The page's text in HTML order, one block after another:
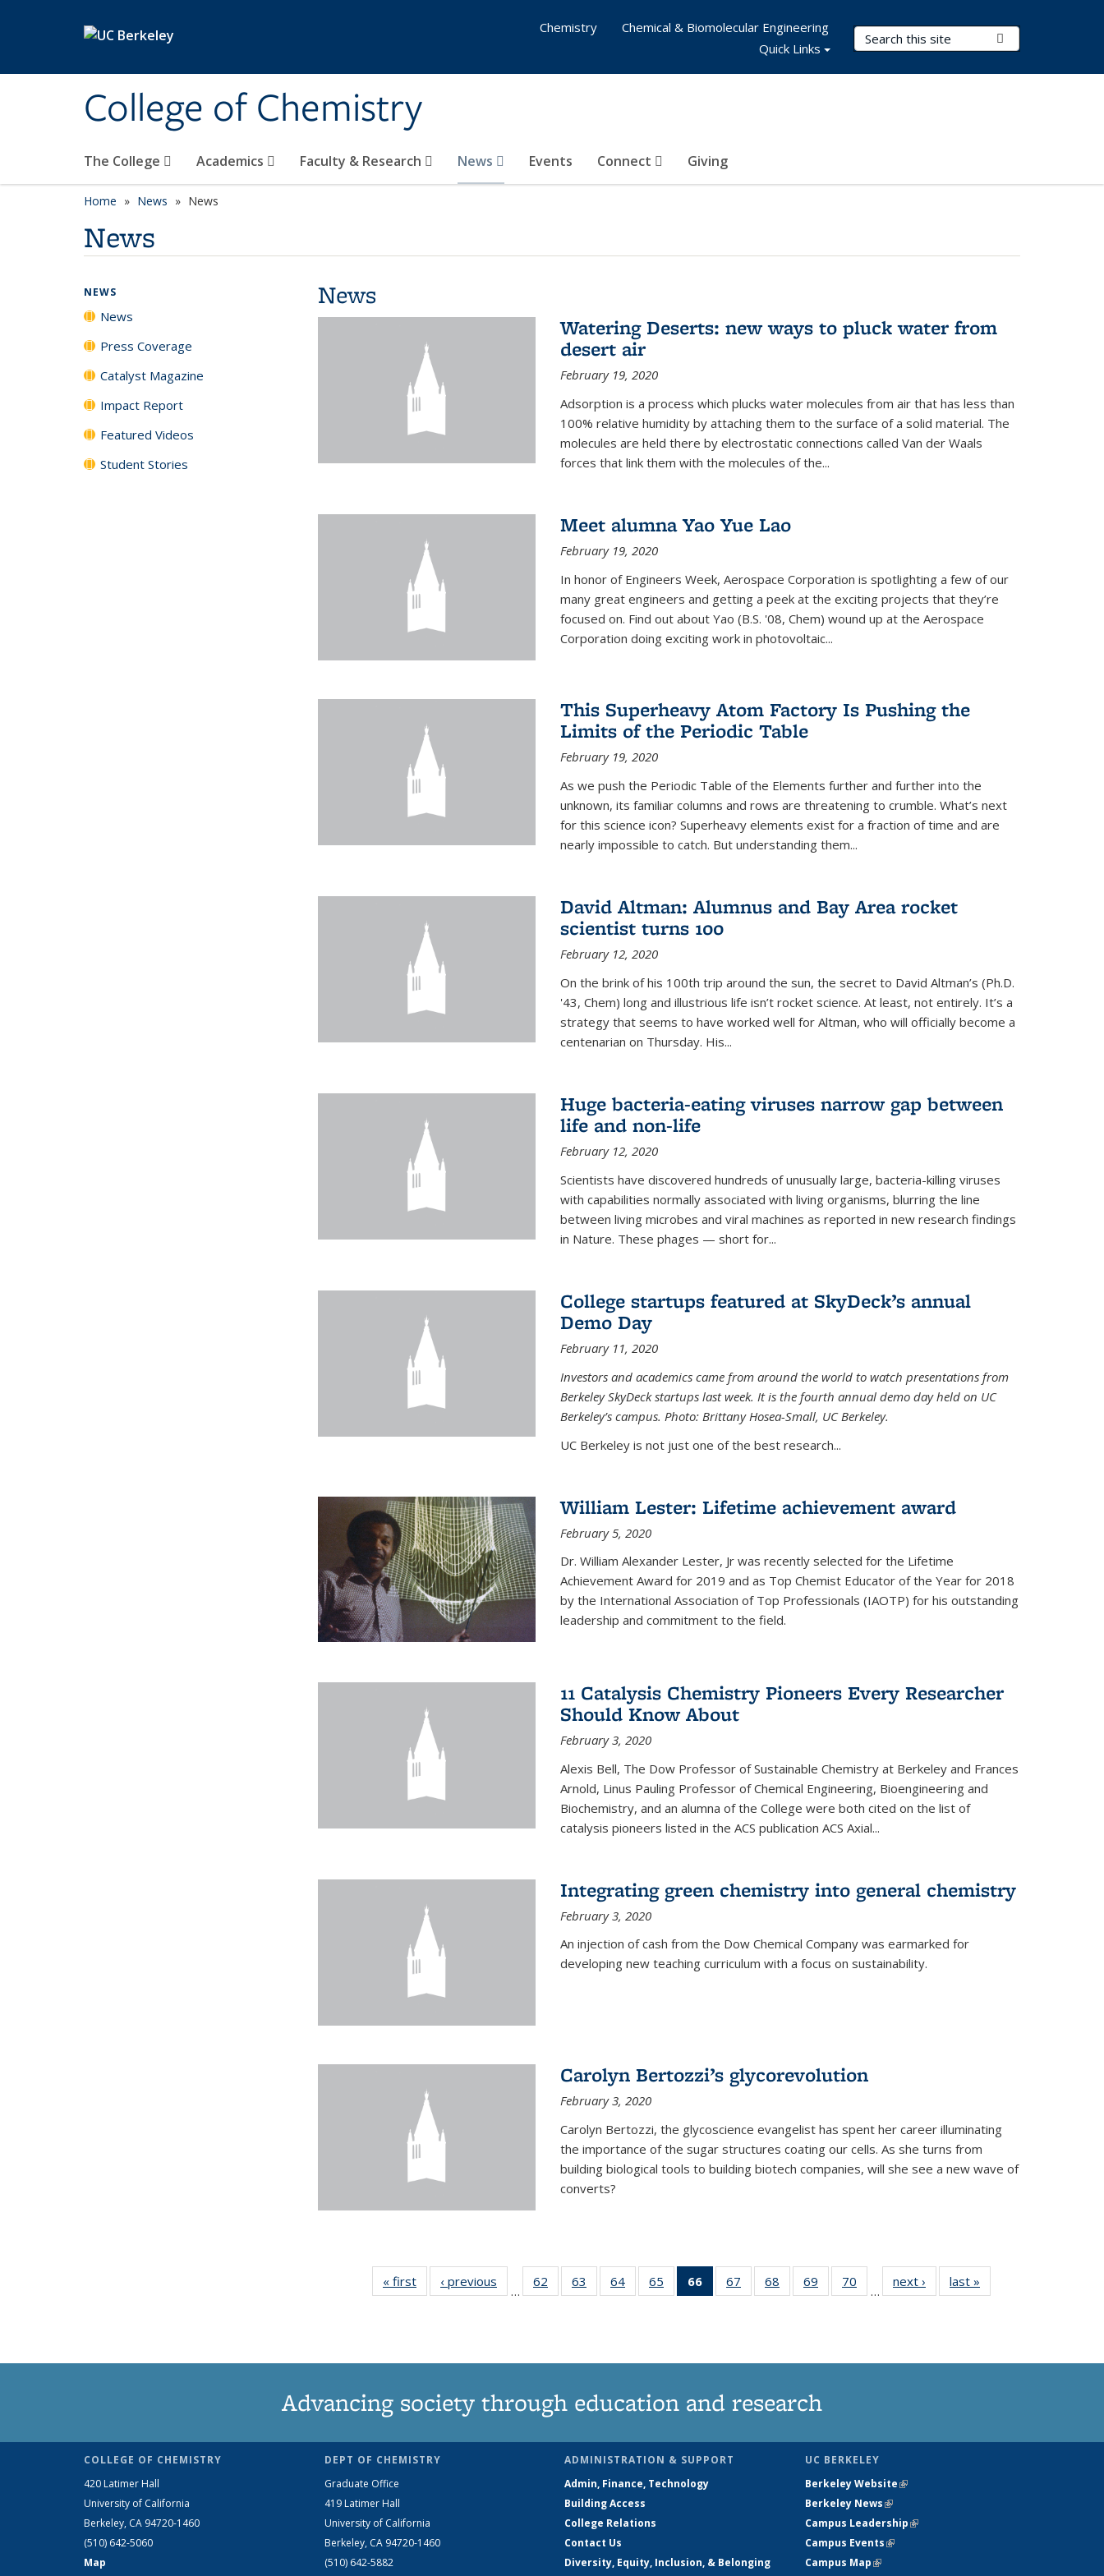
College of Chemistry
Search Terms
The College Academics Faculty & Research News Events Connect Giving
Chemistry
Chemical & Biomolecular Engineering
Quick Links
Home News News
News
News
Watering Deserts: new ways to pluck water from
desert air
February 19, 2020
Adsorption is a process which plucks water molecules from air that has less than
100% relative humidity by attaching them to the surface of a solid material. The
molecules are held there by electrostatic connections called Van der Waals
forces that link them with the molecules of the...
Meet alumna Yao Yue Lao
February 19, 2020
In honor of Engineers Week, Aerospace Corporation is spotlighting a few of our
many great engineers and getting a peek at the exciting projects that they’re
focused on. Find out about Yao (B.S. '08, Chem) wound up at the Aerospace
Corporation doing exciting work in photovoltaic...
This Superheavy Atom Factory Is Pushing the
Limits of the Periodic Table
February 19, 2020
As we push the Periodic Table of the Elements further and further into the
unknown, its familiar columns and rows are threatening to crumble. What’s next
for this science icon? Superheavy elements exist for a fraction of time and are
nearly impossible to catch. But understanding them...
David Altman: Alumnus and Bay Area rocket
scientist turns 100
February 12, 2020
On the brink of his 100th trip around the sun, the secret to David Altman’s (Ph.D.
'43, Chem) long and illustrious life isn’t rocket science. At least, not entirely. It’s a
strategy that seems to have worked well for Altman, who will officially become a
centenarian on Thursday. His...
Huge bacteria-eating viruses narrow gap between
life and non-life
February 12, 2020
Scientists have discovered hundreds of unusually large, bacteria-killing viruses
with capabilities normally associated with living organisms, blurring the line
between living microbes and viral machines as reported in new research findings
in Nature. These phages — short for...
College startups featured at SkyDeck’s annual
Demo Day
February 11, 2020
Investors and academics came from around the world to watch presentations from
Berkeley SkyDeck startups last week. It is the fourth annual demo day held on UC
Berkeley’s campus. Photo: Brittany Hosea-Small, UC Berkeley.
UC Berkeley is not just one of the best research...
William Lester: Lifetime achievement award
February 5, 2020
Dr. William Alexander Lester, Jr was recently selected for the Lifetime
Achievement Award for 2019 and as Top Chemist Educator of the Year for 2018
by the International Association of Top Professionals (IAOTP) for his outstanding
leadership and commitment to the field.
11 Catalysis Chemistry Pioneers Every Researcher
Should Know About
February 3, 2020
Alexis Bell, The Dow Professor of Sustainable Chemistry at Berkeley and Frances
Arnold, Linus Pauling Professor of Chemical Engineering, Bioengineering and
Biochemistry, and an alumna of the College were both cited on the list of
catalysis pioneers listed in the ACS publication ACS Axial...
Integrating green chemistry into general chemistry
February 3, 2020
An injection of cash from the Dow Chemical Company was earmarked for
developing new teaching curriculum with a focus on sustainability.
Carolyn Bertozzi’s glycorevolution
February 3, 2020
Carolyn Bertozzi, the glycoscience evangelist has spent her career illuminating
the importance of the sugar structures coating our cells. As she turns from
building biological tools to building biotech companies, will she see a new wave of
converts?
« first News‹ previous
…
62
135
63
135
64
135
65
135
66
of 135
News
67
135
68
135
69
135
70
135
…
next › Newslast »
NEWS
News
Press Coverage
Catalyst Magazine
Impact Report
Featured Videos
Student Stories
Advancing society through education and research
COLLEGE OF CHEMISTRY
420 Latimer Hall
University of California
Berkeley, CA 94720-1460
(510) 642-5060
Map
DEPT OF CHEMISTRY
Graduate Office
419 Latimer Hall
University of California
Berkeley, CA 94720-1460
(510) 642-5882
ADMINISTRATION & SUPPORT
Admin, Finance, Technology
Building Access
College Relations
Contact Us
Diversity, Equity, Inclusion, & Belonging
UC BERKELEY
Berkeley Website(link is external)
Berkeley News(link is external)
Campus Leadership(link is external)
Campus Events(link is external)
Campus Map(link is external)